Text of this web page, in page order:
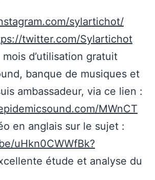
sylartichot/
twitter.com/Sylartichot
mois d’utilisation gratuit
banque de musiques et
ambassadeur, via ce lien :
MWnCT
en anglais sur le sujet :
uHkn0CWWfBk?
étude et analyse du